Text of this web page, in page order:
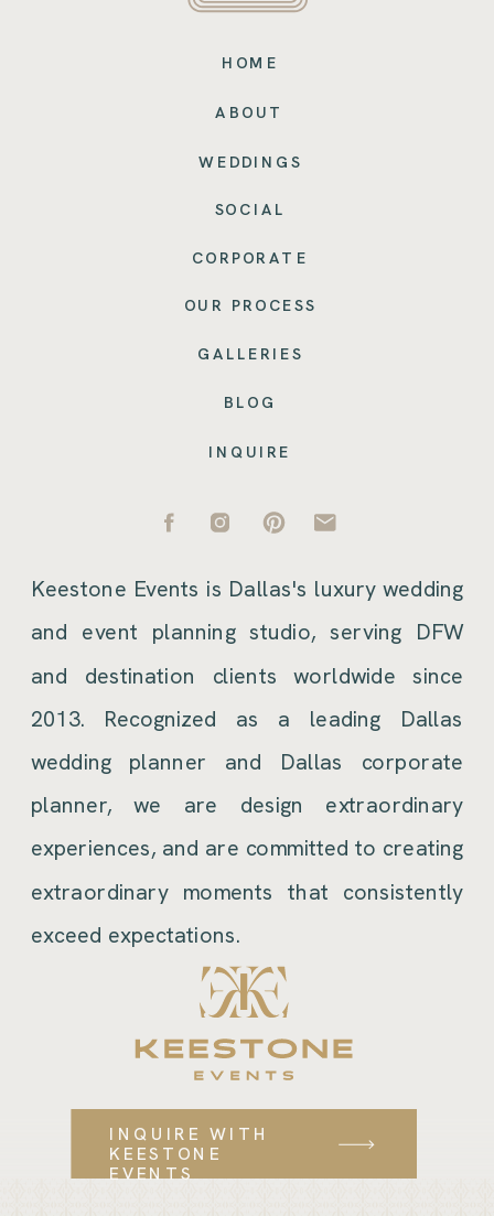
Keestone Events is Dallas's luxury wedding
and event planning studio, serving DFW
and destination clients worldwide since
2013. Recognized as a leading Dallas
wedding planner and Dallas corporate
planner, we are design extraordinary
experiences, and are committed to creating
extraordinary moments that consistently
exceed expectations.
HOME
WEDDINGS
ABOUT
GALLERIES
BLOG
INQUIRE
INQUIRE WITH
KEESTONE
EVENTS
SOCIAL
CORPORATE
OUR PROCESS